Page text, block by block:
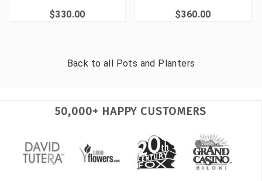
$330.00 $360.00
Back to all Pots and Planters
50,000+ HAPPY CUSTOMERS